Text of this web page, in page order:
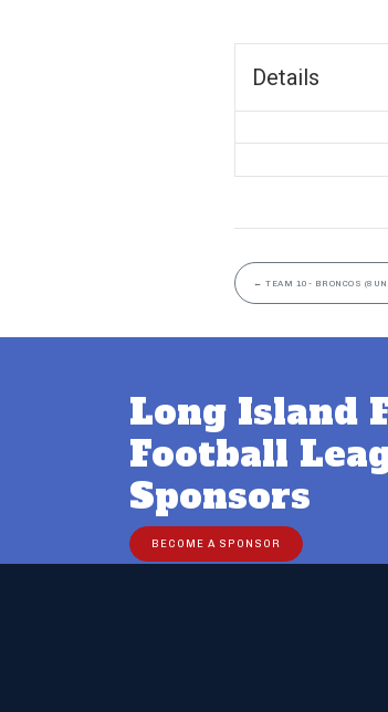
Details
← TEAM 10- BRONCOS
Long Island
Football
Sponsors
BECOME A SPONSOR